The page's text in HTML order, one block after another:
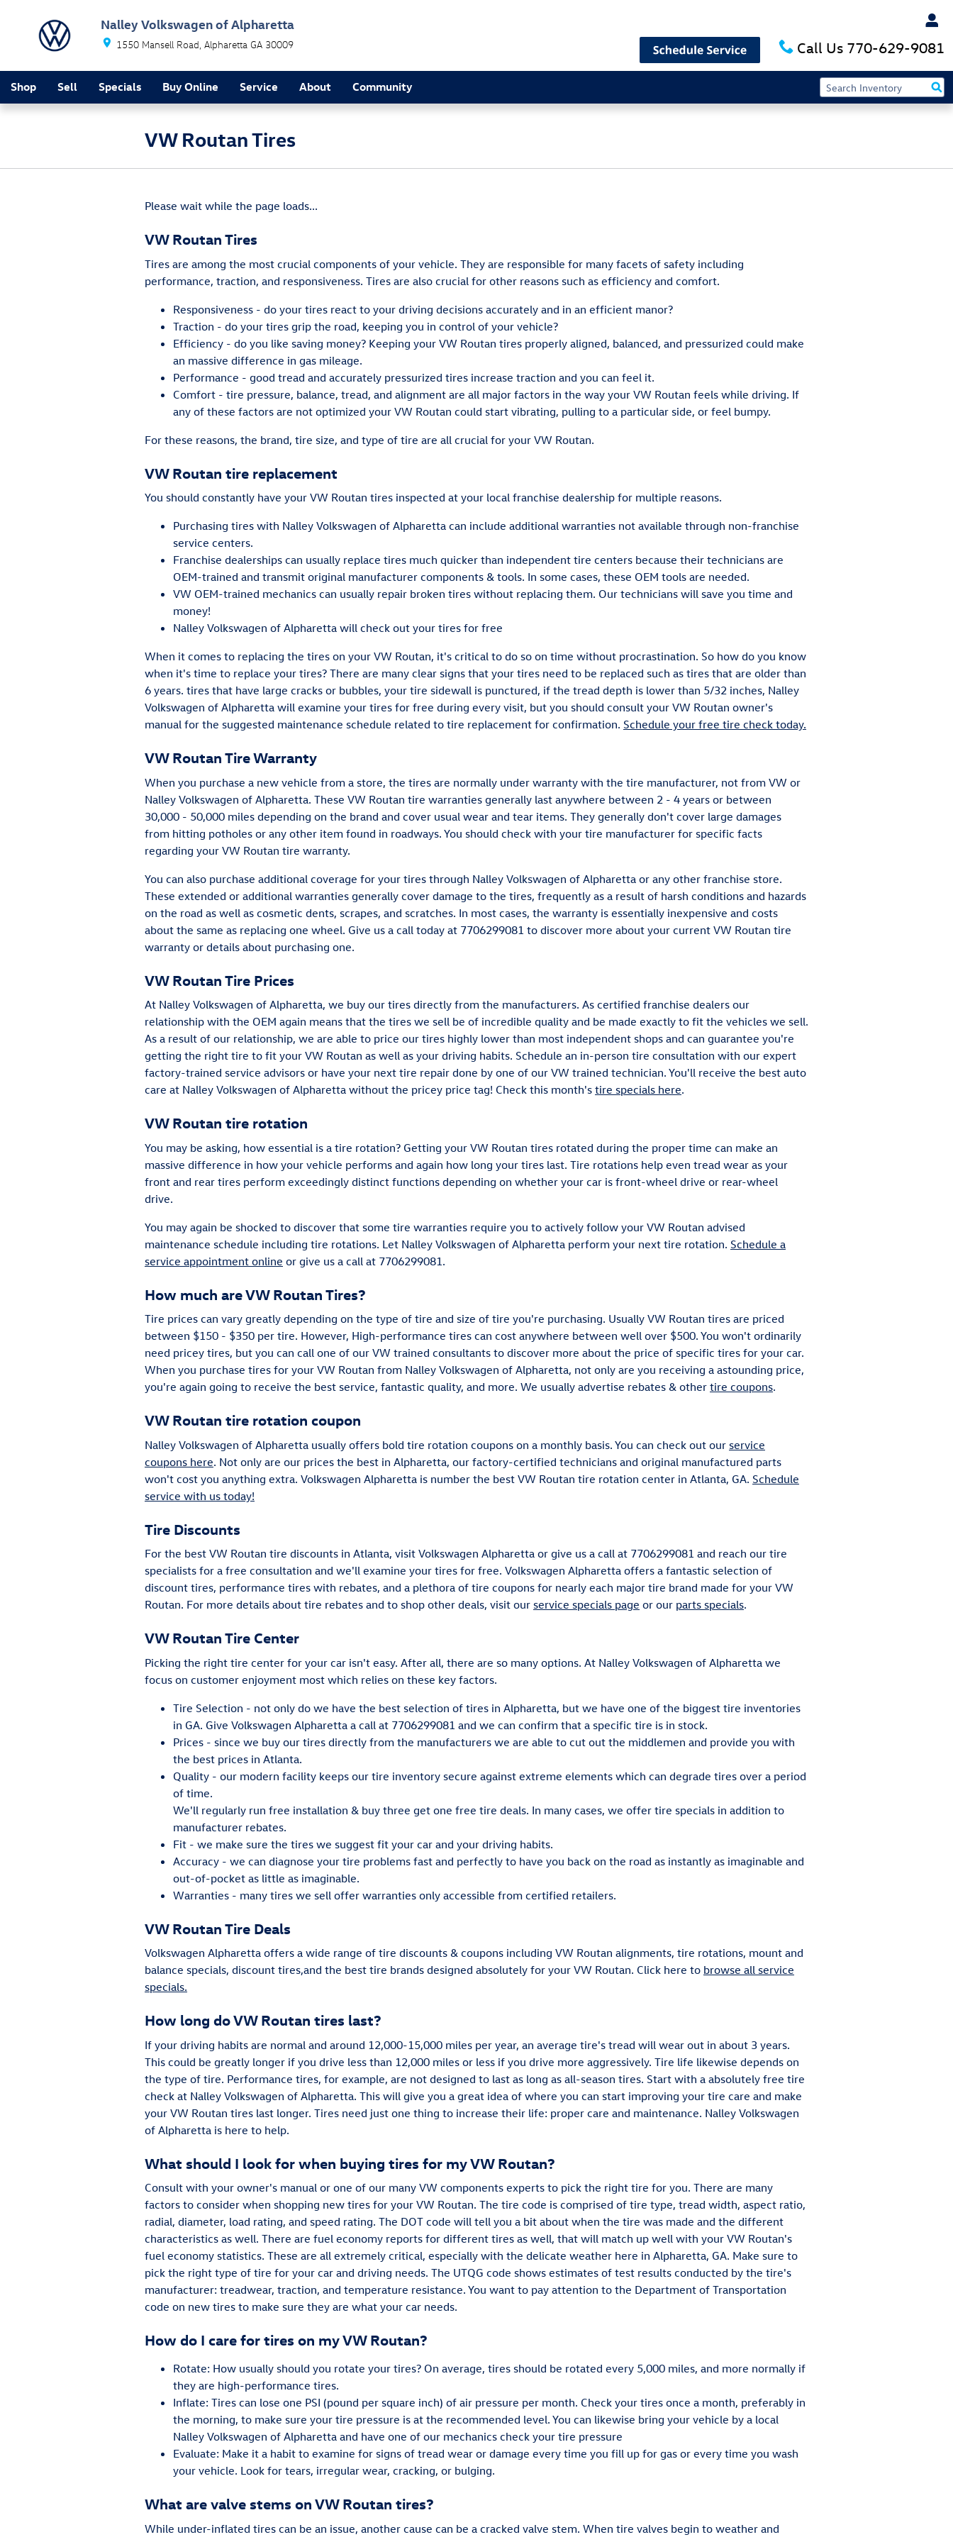
Nalley Volkswagen of Alpharetta
1550 Mansell Road Alpharetta GA 30009 Call Us 770-629-9081
Shop Sell Specials Buy Online Service About Community
VW Routan Tires
Please wait while the page loads...
VW Routan Tires
Tires are among the most crucial components of your vehicle. They are responsible for many facets of safety including
performance, traction, and responsiveness. Tires are also crucial for other reasons such as efficiency and comfort.
Responsiveness - do your tires react to your driving decisions accurately and in an efficient manor?
Traction - do your tires grip the road, keeping you in control of your vehicle?
Efficiency - do you like saving money? Keeping your VW Routan tires properly aligned, balanced, and pressurized could make
an massive difference in gas mileage.
Performance - good tread and accurately pressurized tires increase traction and you can feel it.
Comfort - tire pressure, balance, tread, and alignment are all major factors in the way your VW Routan feels while driving. If
any of these factors are not optimized your VW Routan could start vibrating, pulling to a particular side, or feel bumpy.
For these reasons, the brand, tire size, and type of tire are all crucial for your VW Routan.
VW Routan tire replacement
You should constantly have your VW Routan tires inspected at your local franchise dealership for multiple reasons.
Purchasing tires with Nalley Volkswagen of Alpharetta can include additional warranties not available through non-franchise
service centers.
Franchise dealerships can usually replace tires much quicker than independent tire centers because their technicians are
OEM-trained and transmit original manufacturer components & tools. In some cases, these OEM tools are needed.
VW OEM-trained mechanics can usually repair broken tires without replacing them. Our technicians will save you time and
money!
Nalley Volkswagen of Alpharetta will check out your tires for free
When it comes to replacing the tires on your VW Routan, it's critical to do so on time without procrastination. So how do you know
when it's time to replace your tires? There are many clear signs that your tires need to be replaced such as tires that are older than
6 years. tires that have large cracks or bubbles, your tire sidewall is punctured, if the tread depth is lower than 5/32 inches, Nalley
Volkswagen of Alpharetta will examine your tires for free during every visit, but you should consult your VW Routan owner's
manual for the suggested maintenance schedule related to tire replacement for confirmation. Schedule your free tire check today.
VW Routan Tire Warranty
When you purchase a new vehicle from a store, the tires are normally under warranty with the tire manufacturer, not from VW or
Nalley Volkswagen of Alpharetta. These VW Routan tire warranties generally last anywhere between 2 - 4 years or between
30,000 - 50,000 miles depending on the brand and cover usual wear and tear items. They generally don't cover large damages
from hitting potholes or any other item found in roadways. You should check with your tire manufacturer for specific facts
regarding your VW Routan tire warranty.
You can also purchase additional coverage for your tires through Nalley Volkswagen of Alpharetta or any other franchise store.
These extended or additional warranties generally cover damage to the tires, frequently as a result of harsh conditions and hazards
on the road as well as cosmetic dents, scrapes, and scratches. In most cases, the warranty is essentially inexpensive and costs
about the same as replacing one wheel. Give us a call today at 7706299081 to discover more about your current VW Routan tire
warranty or details about purchasing one.
VW Routan Tire Prices
At Nalley Volkswagen of Alpharetta, we buy our tires directly from the manufacturers. As certified franchise dealers our
relationship with the OEM again means that the tires we sell be of incredible quality and be made exactly to fit the vehicles we sell.
As a result of our relationship, we are able to price our tires highly lower than most independent shops and can guarantee you're
getting the right tire to fit your VW Routan as well as your driving habits. Schedule an in-person tire consultation with our expert
factory-trained service advisors or have your next tire repair done by one of our VW trained technician. You'll receive the best auto
care at Nalley Volkswagen of Alpharetta without the pricey price tag! Check this month's tire specials here.
VW Routan tire rotation
You may be asking, how essential is a tire rotation? Getting your VW Routan tires rotated during the proper time can make an
massive difference in how your vehicle performs and again how long your tires last. Tire rotations help even tread wear as your
front and rear tires perform exceedingly distinct functions depending on whether your car is front-wheel drive or rear-wheel
drive.
You may again be shocked to discover that some tire warranties require you to actively follow your VW Routan advised
maintenance schedule including tire rotations. Let Nalley Volkswagen of Alpharetta perform your next tire rotation. Schedule a
service appointment online or give us a call at 7706299081.
How much are VW Routan Tires?
Tire prices can vary greatly depending on the type of tire and size of tire you're purchasing. Usually VW Routan tires are priced
between $150 - $350 per tire. However, High-performance tires can cost anywhere between well over $500. You won't ordinarily
need pricey tires, but you can call one of our VW trained consultants to discover more about the price of specific tires for your car.
When you purchase tires for your VW Routan from Nalley Volkswagen of Alpharetta, not only are you receiving a astounding price,
you're again going to receive the best service, fantastic quality, and more. We usually advertise rebates & other tire coupons.
VW Routan tire rotation coupon
Nalley Volkswagen of Alpharetta usually offers bold tire rotation coupons on a monthly basis. You can check out our service
coupons here. Not only are our prices the best in Alpharetta, our factory-certified technicians and original manufactured parts
won't cost you anything extra. Volkswagen Alpharetta is number the best VW Routan tire rotation center in Atlanta, GA. Schedule
service with us today!
Tire Discounts
For the best VW Routan tire discounts in Atlanta, visit Volkswagen Alpharetta or give us a call at 7706299081 and reach our tire
specialists for a free consultation and we'll examine your tires for free. Volkswagen Alpharetta offers a fantastic selection of
discount tires, performance tires with rebates, and a plethora of tire coupons for nearly each major tire brand made for your VW
Routan. For more details about tire rebates and to shop other deals, visit our service specials page or our parts specials.
VW Routan Tire Center
Picking the right tire center for your car isn't easy. After all, there are so many options. At Nalley Volkswagen of Alpharetta we
focus on customer enjoyment most which relies on these key factors.
Tire Selection - not only do we have the best selection of tires in Alpharetta, but we have one of the biggest tire inventories
in GA. Give Volkswagen Alpharetta a call at 7706299081 and we can confirm that a specific tire is in stock.
Prices - since we buy our tires directly from the manufacturers we are able to cut out the middlemen and provide you with
the best prices in Atlanta.
Quality - our modern facility keeps our tire inventory secure against extreme elements which can degrade tires over a period
of time.
We'll regularly run free installation & buy three get one free tire deals. In many cases, we offer tire specials in addition to
manufacturer rebates.
Fit - we make sure the tires we suggest fit your car and your driving habits.
Accuracy - we can diagnose your tire problems fast and perfectly to have you back on the road as instantly as imaginable and
out-of-pocket as little as imaginable.
Warranties - many tires we sell offer warranties only accessible from certified retailers.
VW Routan Tire Deals
Volkswagen Alpharetta offers a wide range of tire discounts & coupons including VW Routan alignments, tire rotations, mount and
balance specials, discount tires,and the best tire brands designed absolutely for your VW Routan. Click here to browse all service
specials.
How long do VW Routan tires last?
If your driving habits are normal and around 12,000-15,000 miles per year, an average tire's tread will wear out in about 3 years.
This could be greatly longer if you drive less than 12,000 miles or less if you drive more aggressively. Tire life likewise depends on
the type of tire. Performance tires, for example, are not designed to last as long as all-season tires. Start with a absolutely free tire
check at Nalley Volkswagen of Alpharetta. This will give you a great idea of where you can start improving your tire care and make
your VW Routan tires last longer. Tires need just one thing to increase their life: proper care and maintenance. Nalley Volkswagen
of Alpharetta is here to help.
What should I look for when buying tires for my VW Routan?
Consult with your owner's manual or one of our many VW components experts to pick the right tire for you. There are many
factors to consider when shopping new tires for your VW Routan. The tire code is comprised of tire type, tread width, aspect ratio,
radial, diameter, load rating, and speed rating. The DOT code will tell you a bit about when the tire was made and the different
characteristics as well. There are fuel economy reports for different tires as well, that will match up well with your VW Routan's
fuel economy statistics. These are all extremely critical, especially with the delicate weather here in Alpharetta, GA. Make sure to
pick the right type of tire for your car and driving needs. The UTQG code shows estimates of test results conducted by the tire's
manufacturer: treadwear, traction, and temperature resistance. You want to pay attention to the Department of Transportation
code on new tires to make sure they are what your car needs.
How do I care for tires on my VW Routan?
Rotate: How usually should you rotate your tires? On average, tires should be rotated every 5,000 miles, and more normally if
they are high-performance tires.
Inflate: Tires can lose one PSI (pound per square inch) of air pressure per month. Check your tires once a month, preferably in
the morning, to make sure your tire pressure is at the recommended level. You can likewise bring your vehicle by a local
Nalley Volkswagen of Alpharetta and have one of our mechanics check your tire pressure
Evaluate: Make it a habit to examine for signs of tread wear or damage every time you fill up for gas or every time you wash
your vehicle. Look for tears, irregular wear, cracking, or bulging.
What are valve stems on VW Routan tires?
While under-inflated tires can be an issue, another cause can be a cracked valve stem. When tire valves begin to weather and